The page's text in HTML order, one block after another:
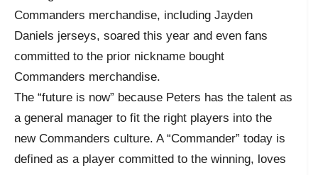
Commanders merchandise, including Jayden
Daniels jerseys, soared this year and even fans
committed to the prior nickname bought
Commanders merchandise.
The “future is now” because Peters has the talent as
a general manager to fit the right players into the
new Commanders culture. A “Commander” today is
defined as a player committed to the winning, loves